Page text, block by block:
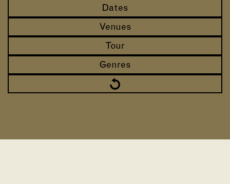
Dates
Venues
Tour
Genres